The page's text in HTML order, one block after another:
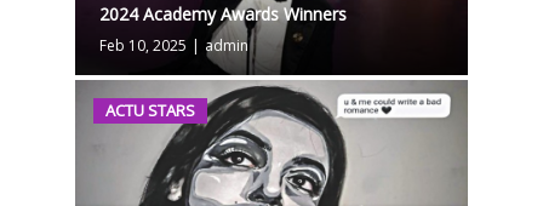
2024 Academy Awards Winners
Feb 10, 2025 | admin
ACTU STARS